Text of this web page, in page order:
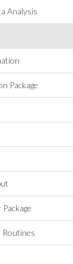
Analysis
Package
Routines